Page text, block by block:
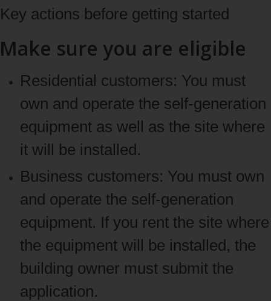
Key actions before getting started
Make sure you are eligible
Residential customers: You must
own and operate the self-generation
equipment as well as the site where
it will be installed.
Business customers: You must own
and operate the self-generation
equipment. If you rent the site where
the equipment will be installed, the
building owner must submit the
application.